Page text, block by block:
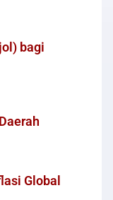
bagi
Global